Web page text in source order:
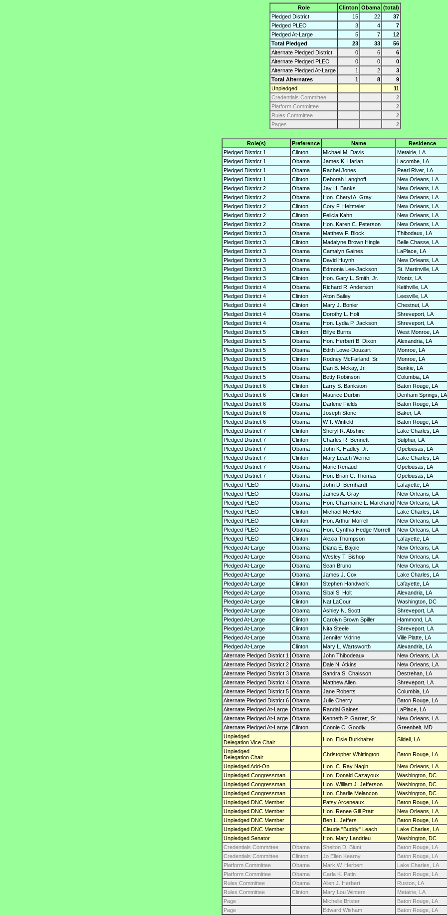
Role Clinton Obama (total)
Pledged District
15 22
37
Pledged PLEO
3 4
7
Pledged At-Large
5 7
12
Total Pledged
23 33
56
Alternate Pledged District
0 6
6
Alternate Pledged PLEO
0 0
0
Alternate Pledged At-Large
1 2
3
Total Alternates
1 8
9
Unpledged
11
Credentials Committee
2
Platform Committee
2
Rules Committee
2
Pages
2
Role(s) Preference Name
Residence
Pledged District 1
Clinton Michael M. Davis
Metairie, LA
Pledged District 1
Obama James K. Harlan
Lacombe, LA
Pledged District 1
Obama Rachel Jones
Pearl River, LA
Pledged District 1
Clinton Deborah Langhoff
New Orleans, LA
Pledged District 2
Obama Jay H. Banks
New Orleans, LA
Pledged District 2
Obama Hon. Cheryl A. Gray
New Orleans, LA
Pledged District 2
Clinton Cory F. Heitmeier
New Orleans, LA
Pledged District 2
Clinton Felicia Kahn
New Orleans, LA
Pledged District 2
Obama Hon. Karen C. Peterson
New Orleans, LA
Pledged District 3
Obama Matthew F. Block
Thibodaux, LA
Pledged District 3
Clinton Madalyne Brown Hingle
Belle Chasse, LA
Pledged District 3
Obama Camalyn Gaines
LaPlace, LA
Pledged District 3
Obama David Huynh
New Orleans, LA
Pledged District 3
Obama Edmonia Lee-Jackson
St. Martinville, LA
Pledged District 3
Clinton Hon. Gary L. Smith, Jr.
Montz, LA
Pledged District 4
Obama Richard R. Anderson
Keithville, LA
Pledged District 4
Clinton Alton Bailey
Leesville, LA
Pledged District 4
Clinton Mary J. Bonier
Chestnut, LA
Pledged District 4
Obama Dorothy L. Holt
Shreveport, LA
Pledged District 4
Obama Hon. Lydia P. Jackson
Shreveport, LA
Pledged District 5
Clinton Billye Burns
West Monroe, LA
Pledged District 5
Obama Hon. Herbert B. Dixon
Alexandria, LA
Pledged District 5
Obama Edith Lowe-Douzart
Monroe, LA
Pledged District 5
Clinton Rodney McFarland, Sr.
Monroe, LA
Pledged District 5
Obama Dan B. Mckay, Jr.
Bunkie, LA
Pledged District 5
Obama Betty Robinson
Columbia, LA
Pledged District 6
Clinton Larry S. Bankston
Baton Rouge, LA
Pledged District 6
Clinton Maurice Durbin
Denham Springs, LA
Pledged District 6
Obama Darlene Fields
Baton Rouge, LA
Pledged District 6
Obama Joseph Stone
Baker, LA
Pledged District 6
Obama W.T. Winfield
Baton Rouge, LA
Pledged District 7
Clinton Sheryl R. Abshire
Lake Charles, LA
Pledged District 7
Clinton Charles R. Bennett
Sulphur, LA
Pledged District 7
Obama John K. Hadley, Jr.
Opelousas, LA
Pledged District 7
Clinton Mary Leach Werner
Lake Charles, LA
Pledged District 7
Obama Marie Renaud
Opelousas, LA
Pledged District 7
Obama Hon. Brian C. Thomas
Opelousas, LA
Pledged PLEO
Obama John D. Bernhardt
Lafayette, LA
Pledged PLEO
Obama James A. Gray
New Orleans, LA
Pledged PLEO
Obama Hon. Charmaine L. Marchand New Orleans, LA
Pledged PLEO
Clinton Michael McHale
Lake Charles, LA
Pledged PLEO
Clinton Hon. Arthur Morrell
New Orleans, LA
Pledged PLEO
Obama Hon. Cynthia Hedge Morrell
New Orleans, LA
Pledged PLEO
Clinton Alexia Thompson
Lafayette, LA
Pledged At-Large
Obama Diana E. Bajoie
New Orleans, LA
Pledged At-Large
Obama Wesley T. Bishop
New Orleans, LA
Pledged At-Large
Obama Sean Bruno
New Orleans, LA
Pledged At-Large
Obama James J. Cox
Lake Charles, LA
Pledged At-Large
Clinton Stephen Handwerk
Lafayette, LA
Pledged At-Large
Obama Sibal S. Holt
Alexandria, LA
Pledged At-Large
Clinton Nat LaCour
Washington, DC
Pledged At-Large
Obama Ashley N. Scott
Shreveport, LA
Pledged At-Large
Clinton Carolyn Brown Spiller
Hammond, LA
Pledged At-Large
Clinton Nita Steele
Shreveport, LA
Pledged At-Large
Obama Jennifer Vidrine
Ville Platte, LA
Pledged At-Large
Clinton Mary L. Wartsworth
Alexandria, LA
Alternate Pledged District 1
Obama John Thibodeaux
New Orleans, LA
Alternate Pledged District 2 Obama Dale N. Atkins
New Orleans, LA
Alternate Pledged District 3 Obama Sandra S. Chaisson
Destrehan, LA
Alternate Pledged District 4 Obama Matthew Allen
Shreveport, LA
Alternate Pledged District 5 Obama Jane Roberts
Columbia, LA
Alternate Pledged District 6 Obama Julie Cherry
Baton Rouge, LA
Alternate Pledged At-Large
Obama Randal Gaines
LaPlace, LA
Alternate Pledged At-Large
Obama Kenneth P. Garrett, Sr.
New Orleans, LA
Alternate Pledged At-Large
Clinton Connie C. Goodly
Greenbelt, MD
Unpledged
Delegation Vice Chair
Hon. Elsie Burkhalter
Slidell, LA
Unpledged
Delegation Chair
Christopher Whittington
Baton Rouge, LA
Unpledged Add-On
Hon. C. Ray Nagin
New Orleans, LA
Unpledged Congressman
Hon. Donald Cazayoux
Washington, DC
Unpledged Congressman
Hon. William J. Jefferson
Washington, DC
Unpledged Congressman
Hon. Charlie Melancon
Washington, DC
Unpledged DNC Member
Patsy Arceneaux
Baton Rouge, LA
Unpledged DNC Member
Hon. Renee Gill Pratt
New Orleans, LA
Unpledged DNC Member
Ben L. Jeffers
Baton Rouge, LA
Unpledged DNC Member
Claude "Buddy" Leach
Lake Charles, LA
Unpledged Senator
Hon. Mary Landrieu
Washington, DC
Credentials Committee
Obama Shelton D. Blunt
Baton Rouge, LA
Credentials Committee
Clinton Jo Ellen Kearny
Baton Rouge, LA
Platform Committee
Obama Mark W. Herbert
Lake Charles, LA
Platform Committee
Obama Carla K. Patin
Baton Rouge, LA
Rules Committee
Obama Allen J. Herbert
Ruston, LA
Rules Committee
Clinton Mary Lou Winters
Metairie, LA
Page
Michelle Brister
Baton Rouge, LA
Page
Edward Wisham Baton Rouge, LA